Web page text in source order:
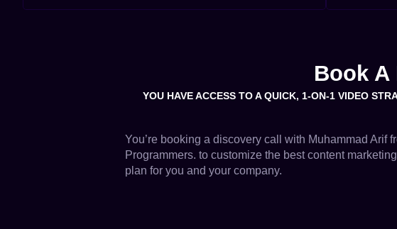
Book A
YOU HAVE ACCESS TO A QUICK, 1-ON-1 VIDEO
You’re booking a discovery call with Muhammad Arif
Programmers. to customize the best content
plan for you and your company.